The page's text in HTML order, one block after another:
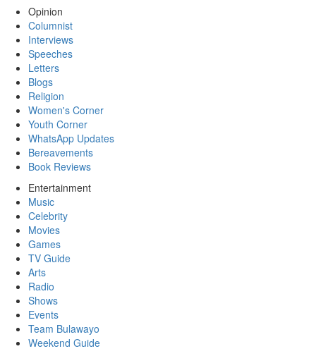
Opinion
Columnist
Interviews
Speeches
Letters
Blogs
Religion
Women's Corner
Youth Corner
WhatsApp Updates
Bereavements
Book Reviews
Entertainment
Music
Celebrity
Movies
Games
TV Guide
Arts
Radio
Shows
Events
Team Bulawayo
Weekend Guide